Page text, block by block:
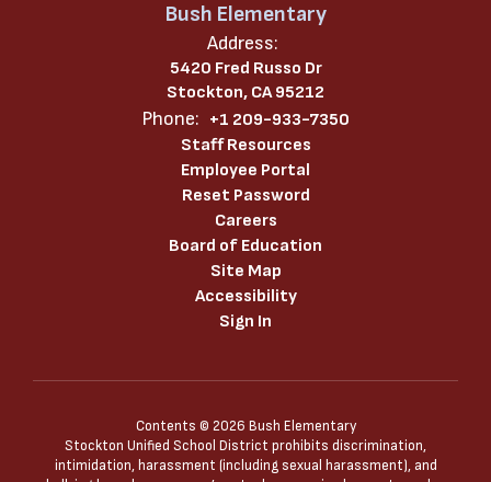
Bush Elementary
Address:
5420 Fred Russo Dr
Stockton, CA 95212
Phone: +1 209-933-7350
Staff Resources
Employee Portal
Reset Password
Careers
Board of Education
Site Map
Accessibility
Sign In
Contents © 2026 Bush Elementary
Stockton Unified School District prohibits discrimination,
intimidation, harassment (including sexual harassment), and